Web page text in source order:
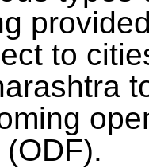
to